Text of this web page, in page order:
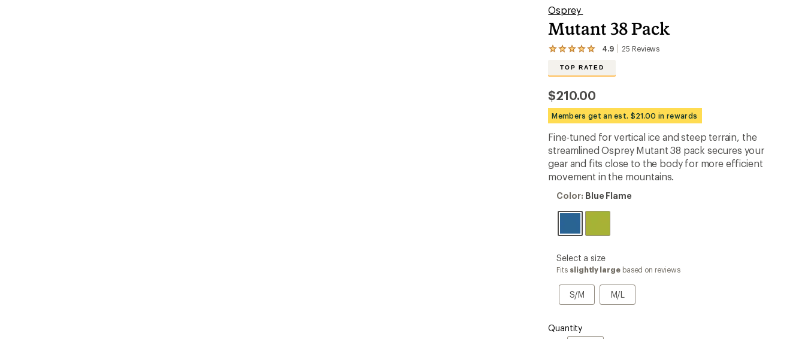
Osprey
Mutant 38 Pack
4.9 25 Reviews
View
with
an
average
rating
4.9
out
of
5
stars
TOP RATED
$210.00
Members get an est. $21.00 in rewards
Fine-tuned for vertical ice and steep terrain, the
streamlined Osprey Mutant 38 pack secures your
gear and fits close to the body for more efficient
movement in the mountains.
Color:
Flame
Color: Blue Flame
please
select
Size
Select a size
Fits slightly largebased on reviews
S/M
S/M M/LM/L
Quantity